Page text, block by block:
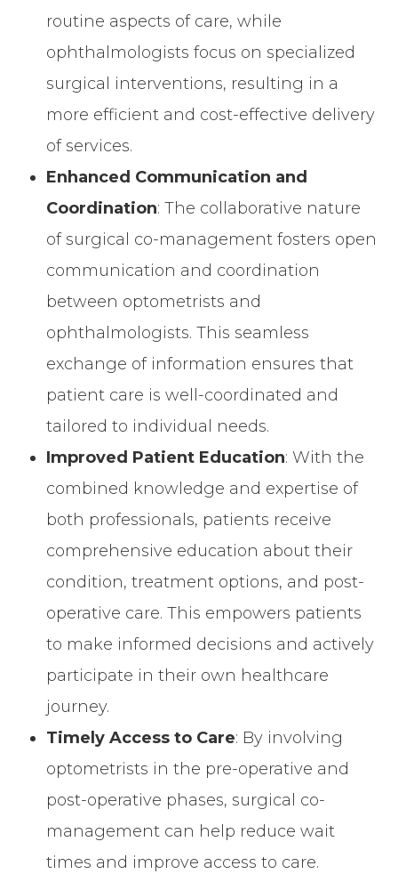
routine aspects of care, while
ophthalmologists focus on specialized
surgical interventions, resulting in a
more efficient and cost-effective delivery
of services.
Enhanced Communication and
Coordination: The collaborative nature
of surgical co-management fosters open
communication and coordination
between optometrists and
ophthalmologists. This seamless
exchange of information ensures that
patient care is well-coordinated and
tailored to individual needs.
Improved Patient Education: With the
combined knowledge and expertise of
both professionals, patients receive
comprehensive education about their
condition, treatment options, and post-
operative care. This empowers patients
to make informed decisions and actively
participate in their own healthcare
journey.
Timely Access to Care: By involving
optometrists in the pre-operative and
post-operative phases, surgical co-
management can help reduce wait
times and improve access to care.